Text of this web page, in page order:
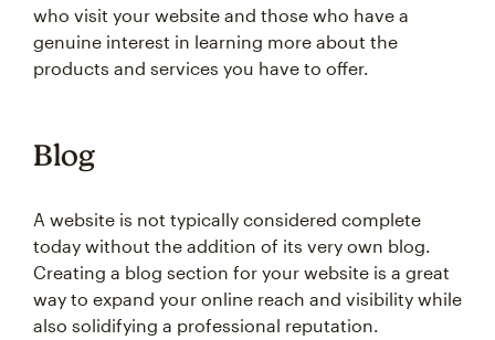
who visit your website and those who have a
genuine interest in learning more about the
products and services you have to offer.
Blog
A website is not typically considered complete
today without the addition of its very own blog.
Creating a blog section for your website is a great
way to expand your online reach and visibility while
also solidifying a professional reputation.